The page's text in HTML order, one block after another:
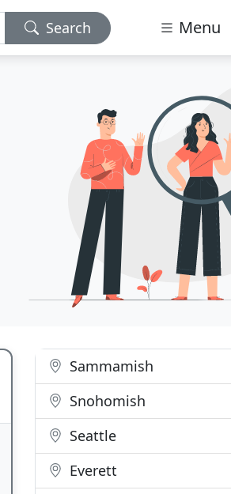
Search Menu
Sammamish
Snohomish
Seattle
Everett